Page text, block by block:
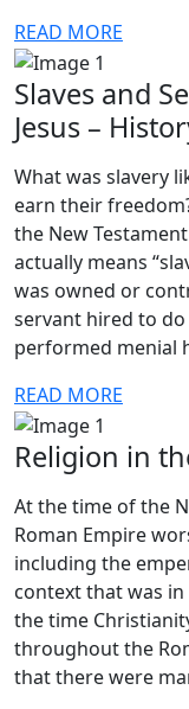
READ MORE
Slaves and
Jesus –
What was slavery
earn their
the New
actually means
was owned or
servant hired to do
performed menial
READ MORE
Religion in
At the time of the
Roman Empire
including the
context that was
the time
throughout the
that there were